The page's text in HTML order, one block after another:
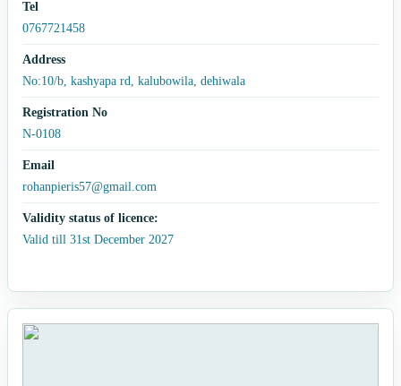
Tel
0767721458
Address
No:10/b, kashyapa rd, kalubowila, dehiwala
Registration No
N-0108
Email
rohanpieris57@gmail.com
Validity status of licence:
Valid till 31st December 2027